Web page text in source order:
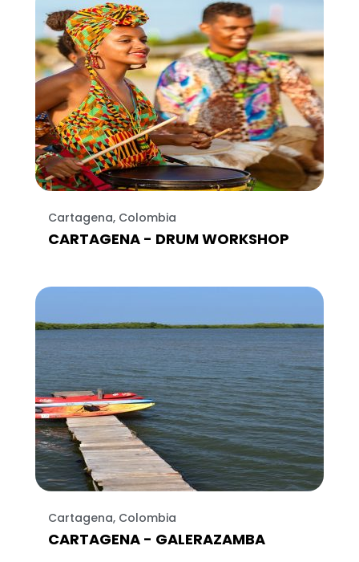
Cartagena, Colombia
CARTAGENA - DRUM WORKSHOP
Cartagena, Colombia
CARTAGENA - GALERAZAMBA